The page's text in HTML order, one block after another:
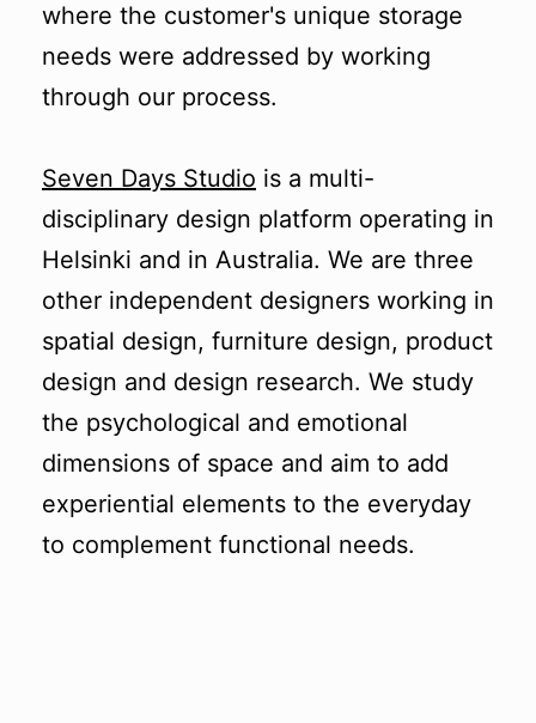
where the customer's unique storage
needs were addressed by working
through our process.
Seven Days Studio is a multi-
disciplinary design platform operating in
Helsinki and in Australia. We are three
other independent designers working in
spatial design, furniture design, product
design and design research. We study
the psychological and emotional
dimensions of space and aim to add
experiential elements to the everyday
to complement functional needs.